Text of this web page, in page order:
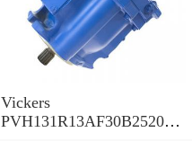
Vickers
PVH131R13AF30B252000